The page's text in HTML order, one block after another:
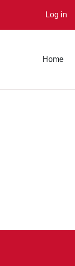
Log in
Home